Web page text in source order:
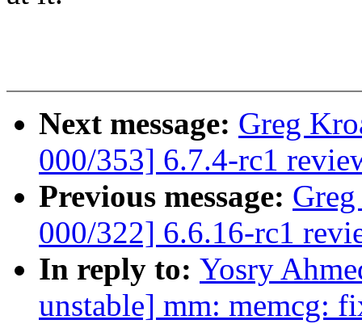
Next message: Greg
000/353] 6.7.4-rc1
Previous message:
000/322] 6.6.16-rc1
In reply to: Yosry
unstable] mm: memcg: